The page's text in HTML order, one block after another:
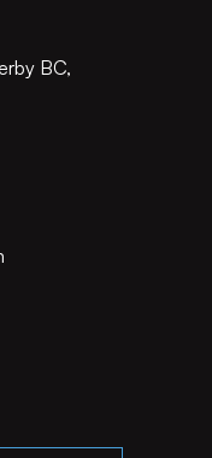
BC,